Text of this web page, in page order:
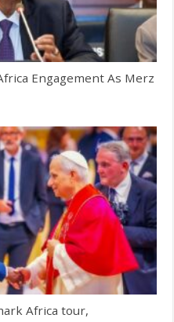
Engagement As Merz
Africa tour,